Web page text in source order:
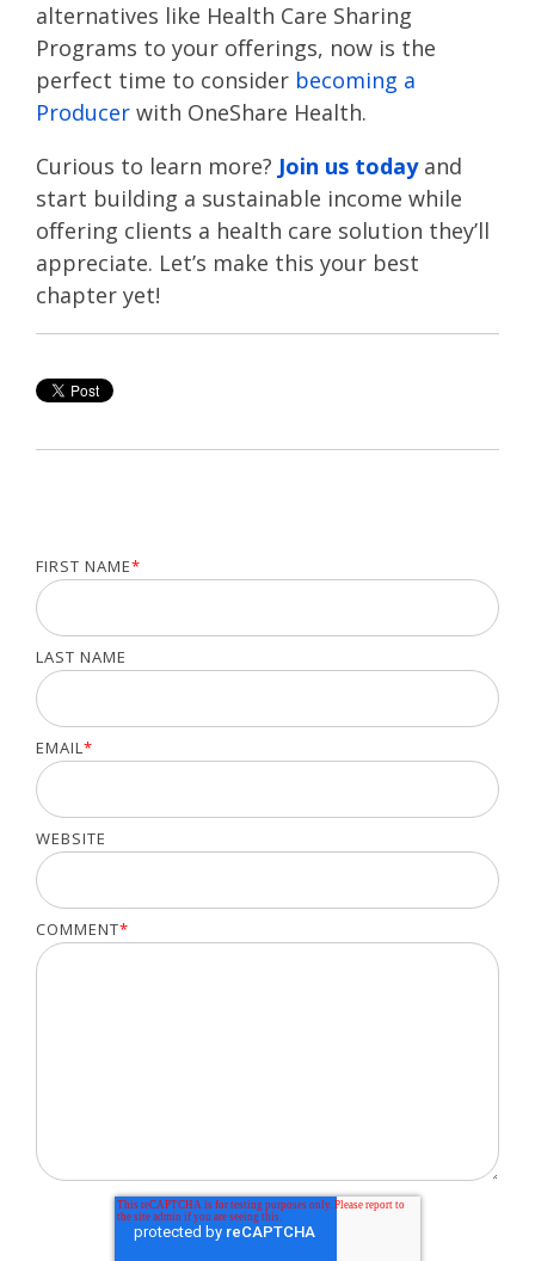
alternatives like Health Care Sharing
Programs to your offerings, now is the
perfect time to consider becoming a
Producer with OneShare Health.
Curious to learn more? Join us todayand
start building a sustainable income while
offering clients a health care solution they’ll
appreciate. Let’s make this your best
chapter yet!
FIRST NAME*
LAST NAME
EMAIL*
WEBSITE
COMMENT*